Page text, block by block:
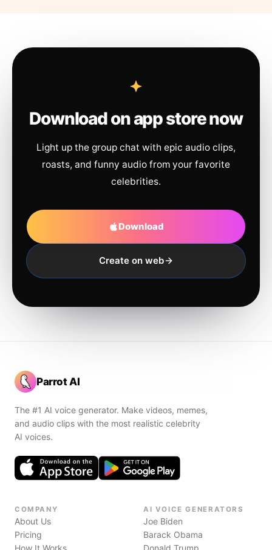
Download on app store now
Light up the group chat with epic audio clips,
roasts, and funny audio from your favorite
celebrities.
Download
Create on web
Parrot AI
The #1 AI voice generator. Make videos, memes,
and audio clips with the most realistic celebrity
AI voices.
COMPANY
About Us
Pricing
How It Works
AI VOICE GENERATORS
Joe Biden
Barack Obama
Donald Trump